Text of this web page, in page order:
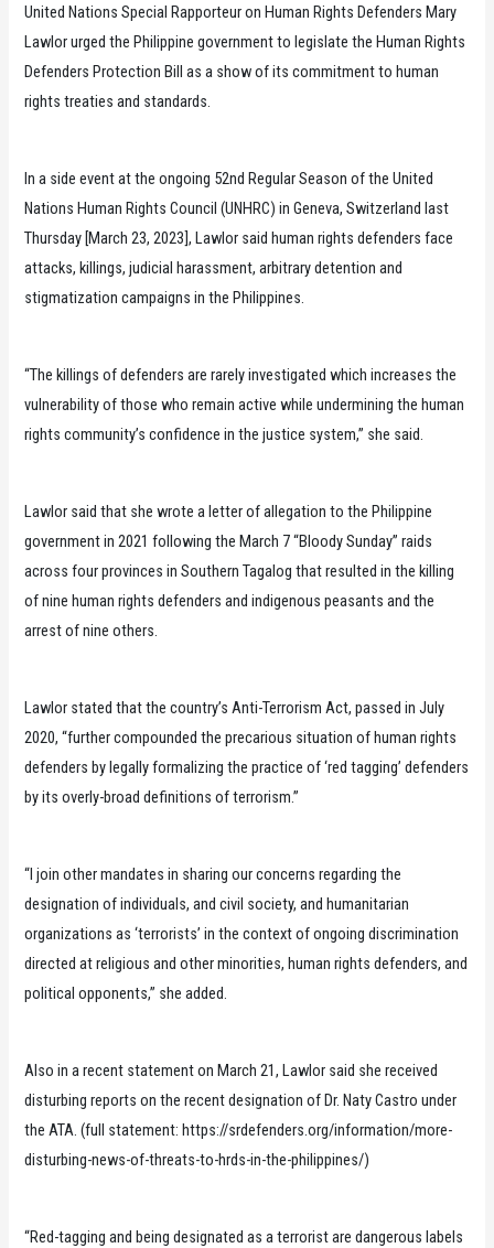
United Nations Special Rapporteur on Human Rights Defenders Mary
Lawlor urged the Philippine government to legislate the Human Rights
Defenders Protection Bill as a show of its commitment to human
rights treaties and standards.
In a side event at the ongoing 52nd Regular Season of the United
Nations Human Rights Council (UNHRC) in Geneva, Switzerland last
Thursday [March 23, 2023], Lawlor said human rights defenders face
attacks, killings, judicial harassment, arbitrary detention and
stigmatization campaigns in the Philippines.
“The killings of defenders are rarely investigated which increases the
vulnerability of those who remain active while undermining the human
rights community’s confidence in the justice system,” she said.
Lawlor said that she wrote a letter of allegation to the Philippine
government in 2021 following the March 7 “Bloody Sunday” raids
across four provinces in Southern Tagalog that resulted in the killing
of nine human rights defenders and indigenous peasants and the
arrest of nine others.
Lawlor stated that the country’s Anti-Terrorism Act, passed in July
2020, “further compounded the precarious situation of human rights
defenders by legally formalizing the practice of ‘red tagging’ defenders
by its overly-broad definitions of terrorism.”
“I join other mandates in sharing our concerns regarding the
designation of individuals, and civil society, and humanitarian
organizations as ‘terrorists’ in the context of ongoing discrimination
directed at religious and other minorities, human rights defenders, and
political opponents,” she added.
Also in a recent statement on March 21, Lawlor said she received
disturbing reports on the recent designation of Dr. Naty Castro under
the ATA. (full statement: https://srdefenders.org/information/more-
disturbing-news-of-threats-to-hrds-in-the-philippines/)
“Red-tagging and being designated as a terrorist are dangerous labels